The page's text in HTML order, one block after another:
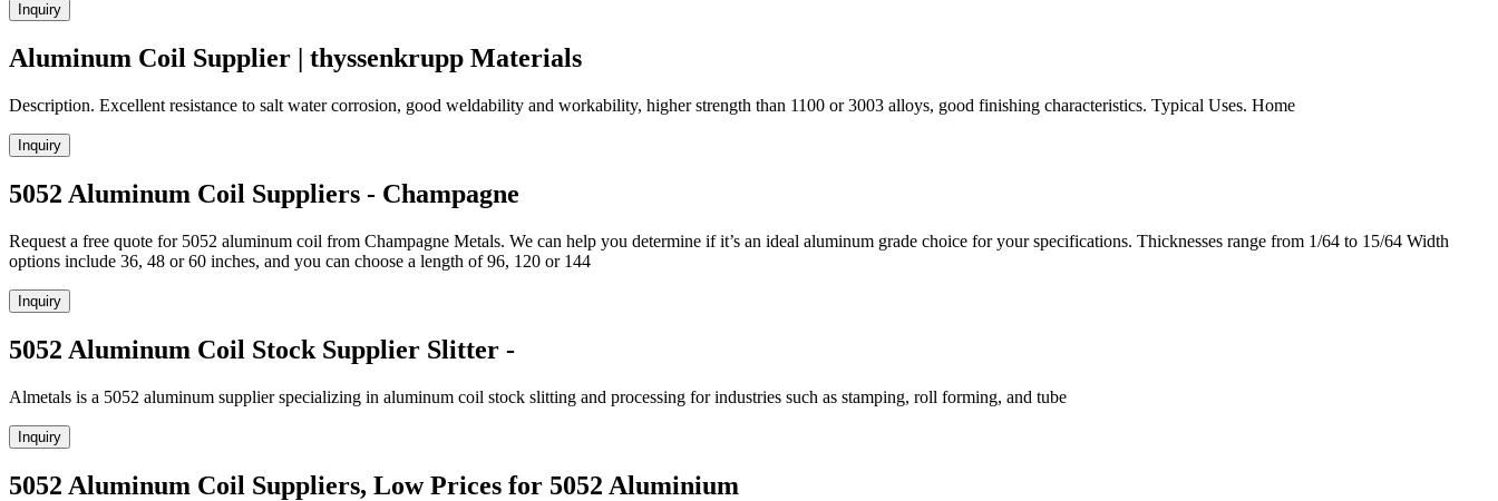
Inquiry
Aluminum Coil Supplier | thyssenkrupp Materials
Description. Excellent resistance to salt water corrosion, good weldability and workability, higher strength than 1100 or 3003 alloys, good finishing characteristics. Typical Uses. Home
Inquiry
5052 Aluminum Coil Suppliers - Champagne
Request a free quote for 5052 aluminum coil from Champagne Metals. We can help you determine if it’s an ideal aluminum grade choice for your specifications. Thicknesses range from 1/64 to 15/64 Width
options include 36, 48 or 60 inches, and you can choose a length of 96, 120 or 144
Inquiry
5052 Aluminum Coil Stock Supplier Slitter -
Almetals is a 5052 aluminum supplier specializing in aluminum coil stock slitting and processing for industries such as stamping, roll forming, and tube
Inquiry
5052 Aluminum Coil Suppliers, Low Prices for 5052 Aluminium